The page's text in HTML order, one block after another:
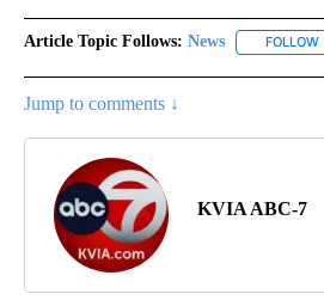
Article Topic Follows: News FOLLOW
Jump to comments ↓
KVIA ABC-7